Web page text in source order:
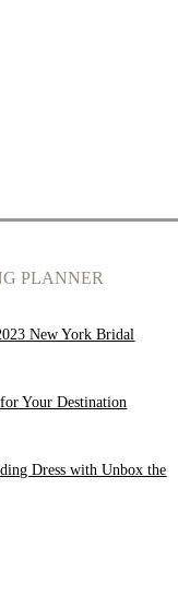
PLANNER
New York Bridal
Your Destination
Dress with Unbox the